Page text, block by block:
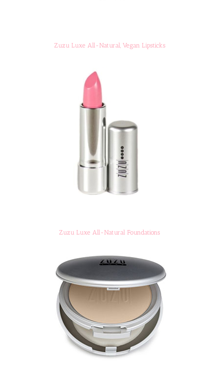
Zuzu Luxe All-Natural, Vegan Lipsticks
Zuzu Luxe All-Natural Foundations